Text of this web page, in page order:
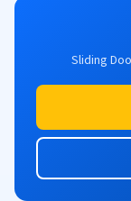
Sliding